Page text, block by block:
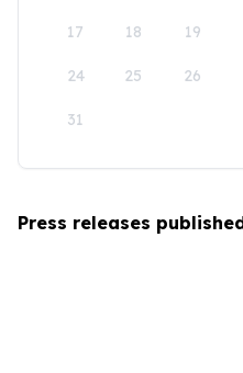
17 18 19
24 25 26
31
Press releases